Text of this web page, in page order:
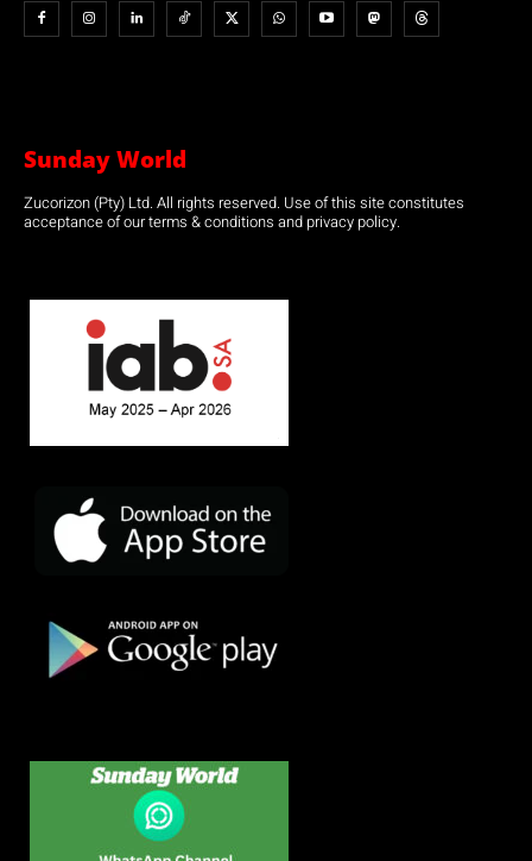
Sunday World
Zucorizon (Pty) Ltd. All rights reserved. Use of this site constitutes
acceptance of our terms & conditions and privacy policy.